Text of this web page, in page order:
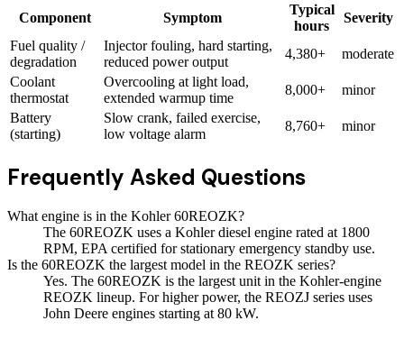
Component Symptom
Typical
hours
Severity
Fuel quality /
degradation
Injector fouling, hard starting,
reduced power output
4,380+
moderate
Coolant
thermostat
Overcooling at light load,
extended warmup time
8,000+
minor
Battery
(starting)
Slow crank, failed exercise,
low voltage alarm
8,760+ minor
Frequently Asked Questions
What engine is in the Kohler 60REOZK?
The 60REOZK uses a Kohler diesel engine rated at 1800
RPM, EPA certified for stationary emergency standby use.
Is the 60REOZK the largest model in the REOZK series?
Yes. The 60REOZK is the largest unit in the Kohler-engine
REOZK lineup. For higher power, the REOZJ series uses
John Deere engines starting at 80 kW.